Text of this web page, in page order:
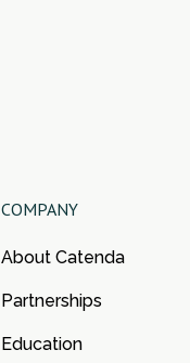
COMPANY
About Catenda
Partnerships
Education